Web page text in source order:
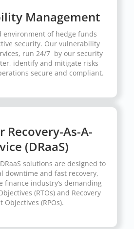
Management
environment of hedge funds
security. Our vulnerability
run 24/7 by our security
identify and mitigate risks
secure and compliant.
Recovery-As-A-
(DRaaS)
DRaaS solutions are designed to
downtime and fast recovery,
finance industry’s demanding
(RTOs) and Recovery
Objectives (RPOs).